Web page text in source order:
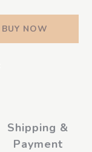
BUY NOW
Shipping &
Payment